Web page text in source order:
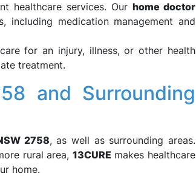
healthcare services. Ourhome doctor
including medication management and
for an injury, illness, or other health
treatment.
and Surrounding
2758, as well as surrounding areas.
rural area, 13CURE makes healthcare
home.